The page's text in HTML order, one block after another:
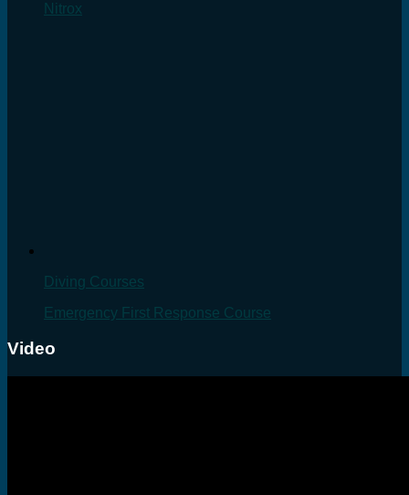
Nitrox
Diving Courses
Emergency First Response Course
Video